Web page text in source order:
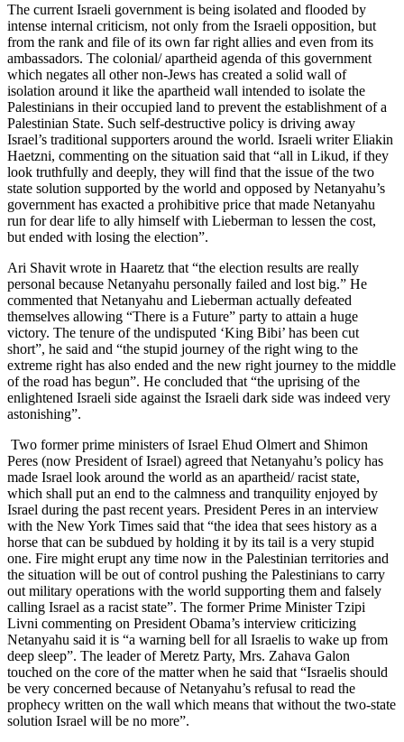
The current Israeli government is being isolated and flooded by
intense internal criticism, not only from the Israeli opposition, but
from the rank and file of its own far right allies and even from its
ambassadors. The colonial/ apartheid agenda of this government
which negates all other non-Jews has created a solid wall of
isolation around it like the apartheid wall intended to isolate the
Palestinians in their occupied land to prevent the establishment of a
Palestinian State. Such self-destructive policy is driving away
Israel’s traditional supporters around the world. Israeli writer Eliakin
Haetzni, commenting on the situation said that “all in Likud, if they
look truthfully and deeply, they will find that the issue of the two
state solution supported by the world and opposed by Netanyahu’s
government has exacted a prohibitive price that made Netanyahu
run for dear life to ally himself with Lieberman to lessen the cost,
but ended with losing the election”.
Ari Shavit wrote in Haaretz that “the election results are really
personal because Netanyahu personally failed and lost big.” He
commented that Netanyahu and Lieberman actually defeated
themselves allowing “There is a Future” party to attain a huge
victory. The tenure of the undisputed ‘King Bibi’ has been cut
short”, he said and “the stupid journey of the right wing to the
extreme right has also ended and the new right journey to the middle
of the road has begun”. He concluded that “the uprising of the
enlightened Israeli side against the Israeli dark side was indeed very
astonishing”.
Two former prime ministers of Israel Ehud Olmert and Shimon
Peres (now President of Israel) agreed that Netanyahu’s policy has
made Israel look around the world as an apartheid/ racist state,
which shall put an end to the calmness and tranquility enjoyed by
Israel during the past recent years. President Peres in an interview
with the New York Times said that “the idea that sees history as a
horse that can be subdued by holding it by its tail is a very stupid
one. Fire might erupt any time now in the Palestinian territories and
the situation will be out of control pushing the Palestinians to carry
out military operations with the world supporting them and falsely
calling Israel as a racist state”. The former Prime Minister Tzipi
Livni commenting on President Obama’s interview criticizing
Netanyahu said it is “a warning bell for all Israelis to wake up from
deep sleep”. The leader of Meretz Party, Mrs. Zahava Galon
touched on the core of the matter when he said that “Israelis should
be very concerned because of Netanyahu’s refusal to read the
prophecy written on the wall which means that without the two-state
solution Israel will be no more”.